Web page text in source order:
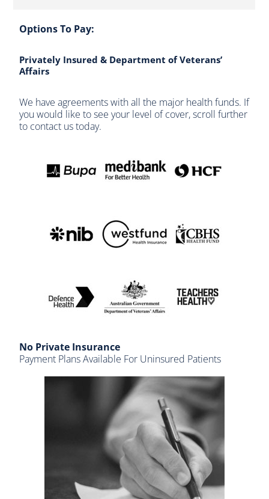
Options To Pay:
Privately Insured & Department of Veterans’
Affairs
We have agreements with all the major health funds. If
you would like to see your level of cover, scroll further
to contact us today.
No Private Insurance
Payment Plans Available For Uninsured Patients